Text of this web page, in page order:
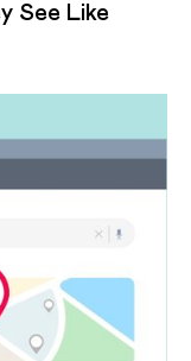
See Like